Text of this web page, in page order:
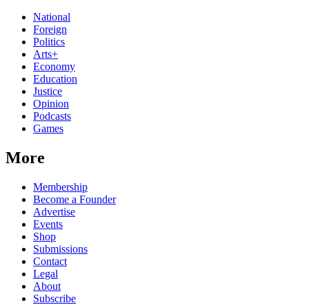
National
Foreign
Politics
Arts+
Economy
Education
Justice
Opinion
Podcasts
Games
More
Membership
Become a Founder
Advertise
Events
Shop
Submissions
Contact
Legal
About
Subscribe